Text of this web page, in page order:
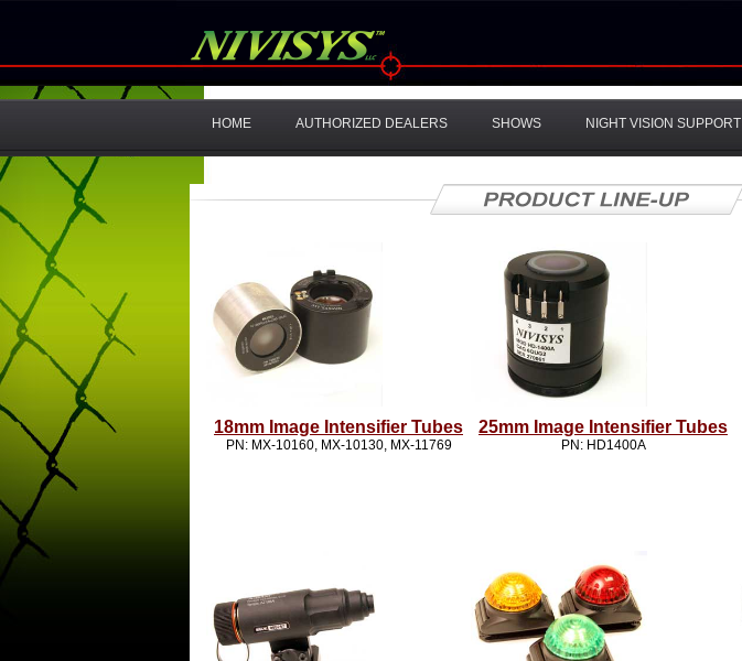
HOME AUTHORIZED DEALERS SHOWS NIGHT VISION SUPPORT
18mm Image Intensifier Tubes
PN: MX-10160, MX-10130, MX-11769
25mm Image Intensifier Tubes
PN: HD1400A